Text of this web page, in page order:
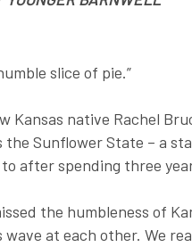
slice of pie.”
Kansas native Rachel
the Sunflower State – a
after spending three
the humbleness of
wave at each other. We